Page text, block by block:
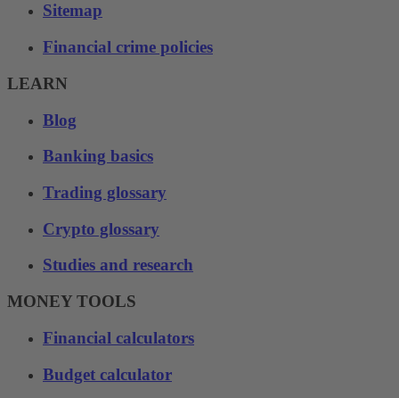
Sitemap
Financial crime policies
LEARN
Blog
Banking basics
Trading glossary
Crypto glossary
Studies and research
MONEY TOOLS
Financial calculators
Budget calculator